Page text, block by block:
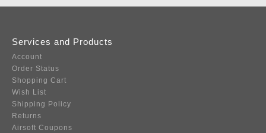
Services and Products
Account
Order Status
Shopping Cart
Wish List
Shipping Policy
Returns
Airsoft Coupons